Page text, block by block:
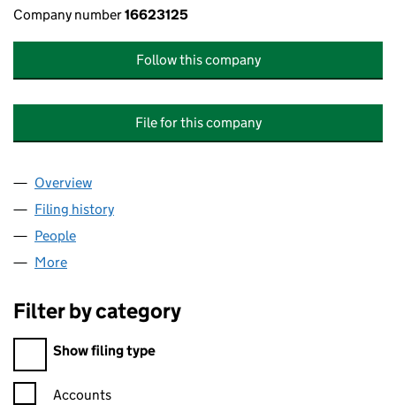
Company number16623125
Follow this company
File for this company
Company
Overview
Filing history
People
More
Filter by category
Filter by category
Show filing type
Confirmation statement filters, selecting an input will reload
Accounts